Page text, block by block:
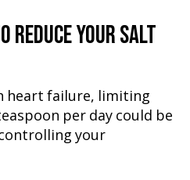
REDUCE YOUR SALT
heart failure, limiting
per day could be
your